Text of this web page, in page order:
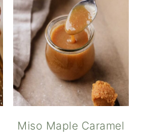
Miso Maple Caramel